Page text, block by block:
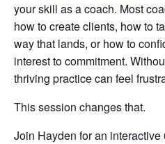
your skill as a coach. Most
how to create clients, how to
way that lands, or how to
interest to commitment.
thriving practice can feel
This session changes that.
Join Hayden for an